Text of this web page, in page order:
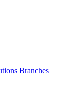
Branches